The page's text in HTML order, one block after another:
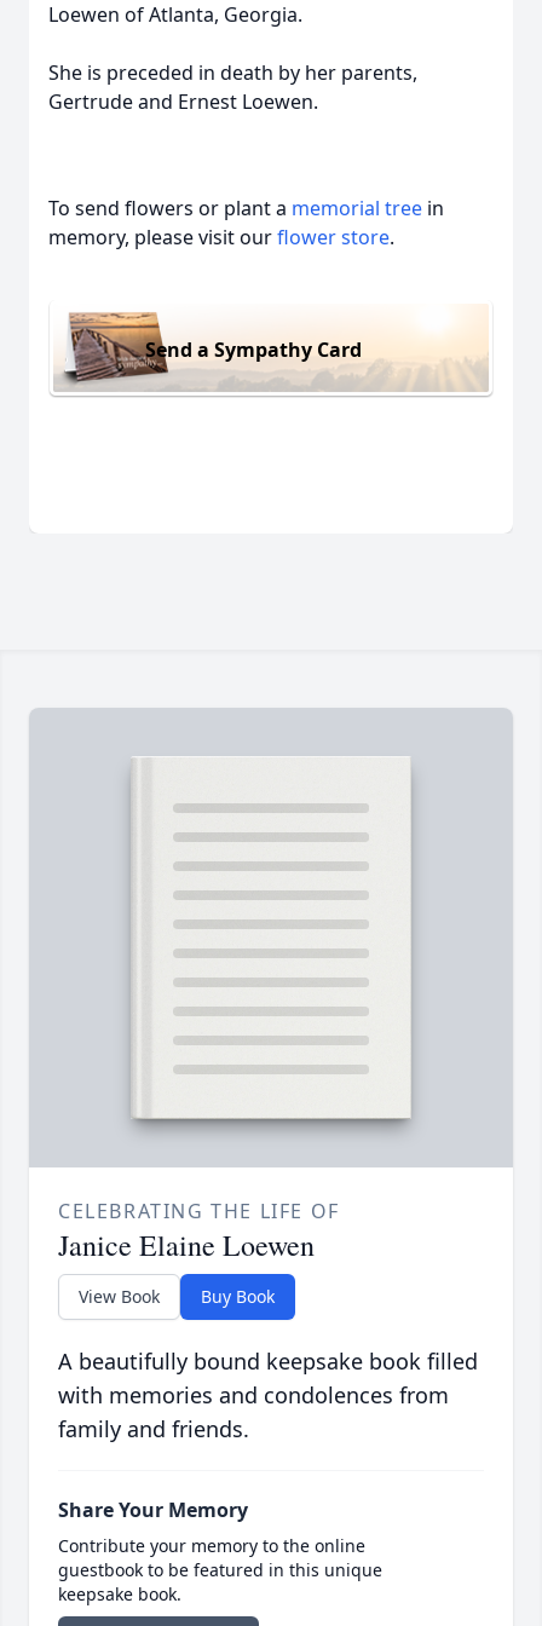
Loewen of Atlanta, Georgia.
She is preceded in death by her parents,
Gertrude and Ernest Loewen.
To send flowers or plant a memorial tree in
memory, please visit ourflower store.
Send a Sympathy Card
CELEBRATING THE LIFE OF
Janice Elaine Loewen
View Book Buy Book
A beautifully bound keepsake book filled
with memories and condolences from
family and friends.
Share Your Memory
Contribute your memory to the online
guestbook to be featured in this unique
keepsake book.